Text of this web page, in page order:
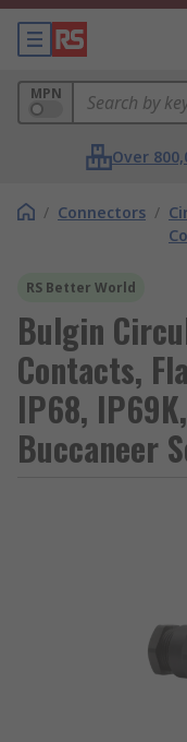
MPN
Over
/ Connectors /
RS Better World
Bulgin
Contacts,
IP68,
Buccaneer